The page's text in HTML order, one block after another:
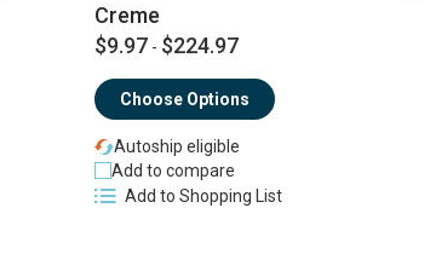
Creme
$9.97 - $224.97
Choose Options
Autoship eligible
Add to compare
Add to Shopping List